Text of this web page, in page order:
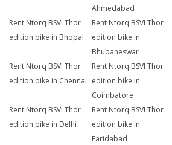
Ahmedabad
Rent Ntorq BSVI Thor
edition bike in Bhopal
Rent Ntorq BSVI Thor
edition bike in
Bhubaneswar
Rent Ntorq BSVI Thor
edition bike in Chennai
Rent Ntorq BSVI Thor
edition bike in
Coimbatore
Rent Ntorq BSVI Thor
edition bike in Delhi
Rent Ntorq BSVI Thor
edition bike in
Faridabad